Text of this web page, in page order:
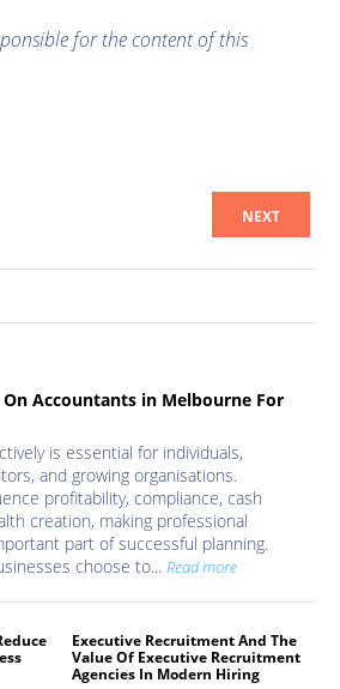
for the content of this
NEXT
On Accountants in Melbourne For
is essential for individuals,
and growing organisations.
profitability, compliance, cash
creation, making professional
part of successful planning.
choose to... Read more
Executive Recruitment And The
Value Of Executive Recruitment
Agencies In Modern Hiring